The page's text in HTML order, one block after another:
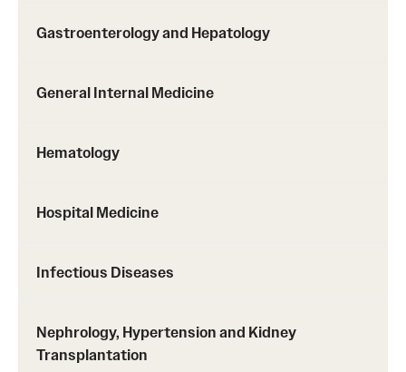
Medicine
Obstetrics, Gynecology and Reproductive Sciences
Orthopaedic Surgery And Sports Medicine
Gastroenterology and Hepatology
General Internal Medicine
Hematology
Hospital Medicine
Infectious Diseases
Nephrology, Hypertension and Kidney
Transplantation